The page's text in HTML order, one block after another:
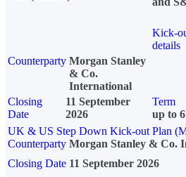
Kick-
details
Counterparty Morgan Stanley
& Co.
International
Closing
Date
11 September
2026
Term
up to
UK & US Step Down Kick-out Plan
Counterparty Morgan Stanley & Co.
Closing Date 11 September 2026